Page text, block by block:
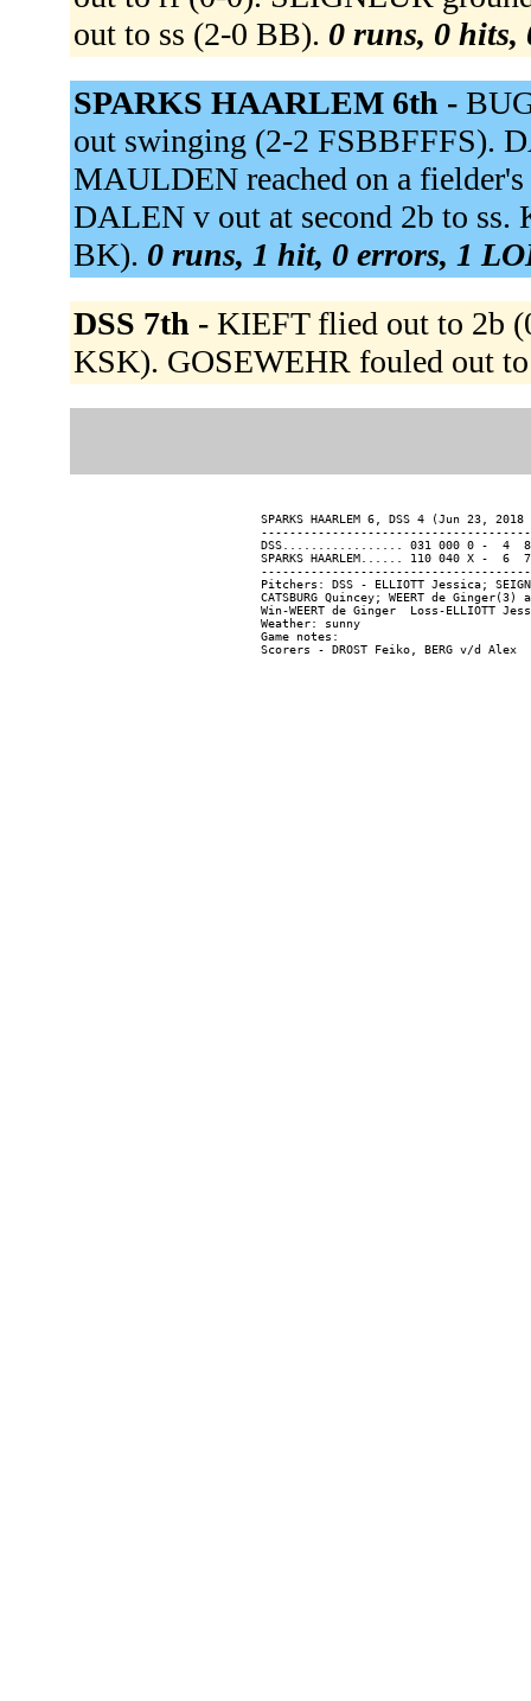
out to ss (2-0 BB). 0 runs, 0 hits,
SPARKS HAARLEM 6th -
out swinging (2-2 FSBBFFFS).
MAULDEN reached on a
DALEN v out at second 2b to
BK). 0 runs, 1 hit, 0 errors, 1
DSS 7th - KIEFT flied out to 2b
KSK). GOSEWEHR fouled out
SPARKS HAARLEM 6, DSS 4 (Jun 23,
DSS................. 031 000 0 -  4
SPARKS HAARLEM...... 110 040 X -  6
Pitchers: DSS - ELLIOTT Jessica;
CATSBURG Quincey; WEERT de Ginger(3)
Win-WEERT de Ginger  Loss-ELLIOTT
Weather: sunny
Game notes: